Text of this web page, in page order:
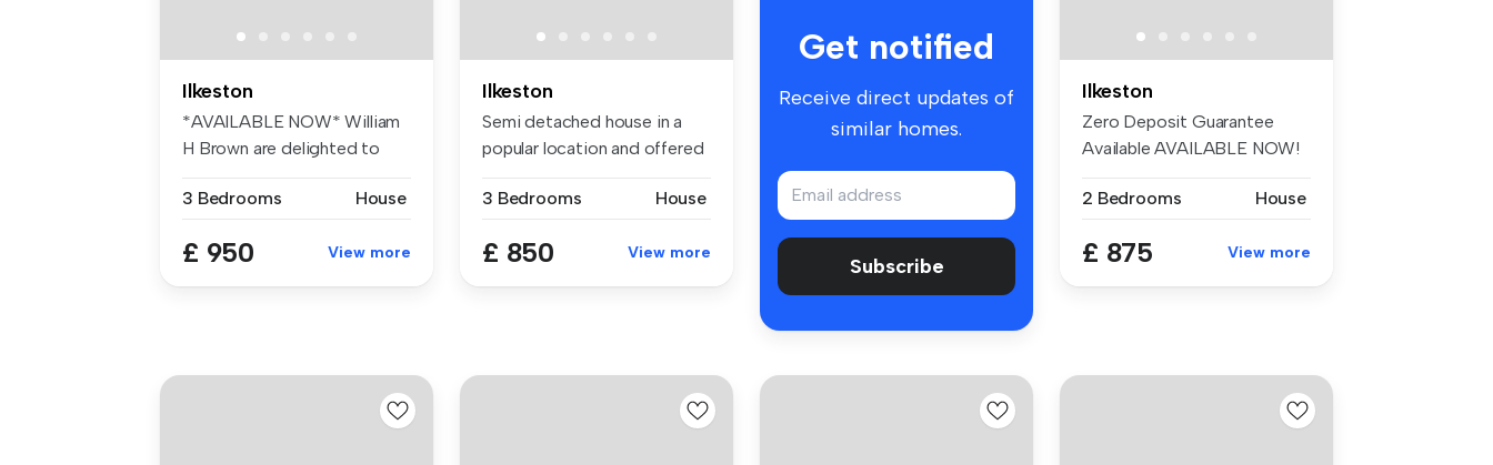
Ilkeston
*AVAILABLE NOW* William
H Brown are delighted to
3 Bedrooms
House
£ 950 View more
Ilkeston
Semi detached house in a
popular location and offered
3 Bedrooms
House
£ 850 View more
Get notified
Receive direct updates of
similar homes.
Subscribe
Ilkeston
Zero Deposit Guarantee
Available AVAILABLE NOW!
2 Bedrooms
House
£ 875 View more